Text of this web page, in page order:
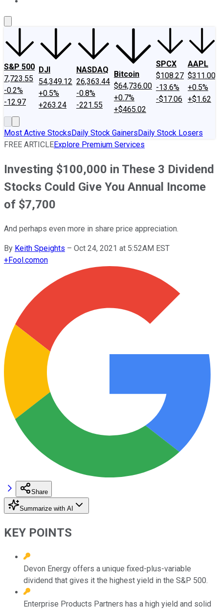
S&P 500
7,723.55
-0.2%
-12.97
DJI
54,349.12
+0.5%
+263.24
NASDAQ
26,363.44
-0.8%
-221.55
Bitcoin
$64,736.00
+0.7%
+$465.02
SPCX
$108.27
-13.6%
-$17.06
AAPL
$311.00
+0.5%
+$1.62
Most Active StocksDaily Stock GainersDaily Stock Losers
FREE ARTICLEExplore Premium Services
Investing $100,000 in These 3 Dividend
Stocks Could Give You Annual Income
of $7,700
And perhaps even more in share price appreciation.
By Keith Speights – Oct 24, 2021 at 5:52AM EST
+Fool.comon
Share
Summarize with AI
KEY POINTS
Devon Energy offers a unique fixed-plus-variable
dividend that gives it the highest yield in the S&P 500.
Enterprise Products Partners has a high yield and solid